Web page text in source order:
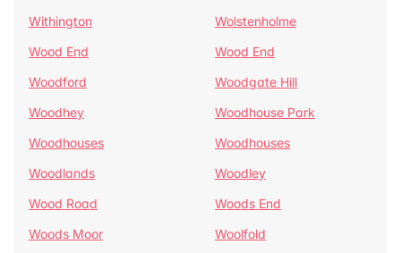
Withington
Wolstenholme
Wood End
Wood End
Woodford
Woodgate Hill
Woodhey
Woodhouse Park
Woodhouses
Woodhouses
Woodlands
Woodley
Wood Road
Woods End
Woods Moor
Woolfold